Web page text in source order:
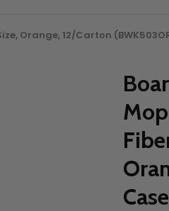
Orange, 12/Carton
between 8:30 am and 5:00
will get back to you quickly.